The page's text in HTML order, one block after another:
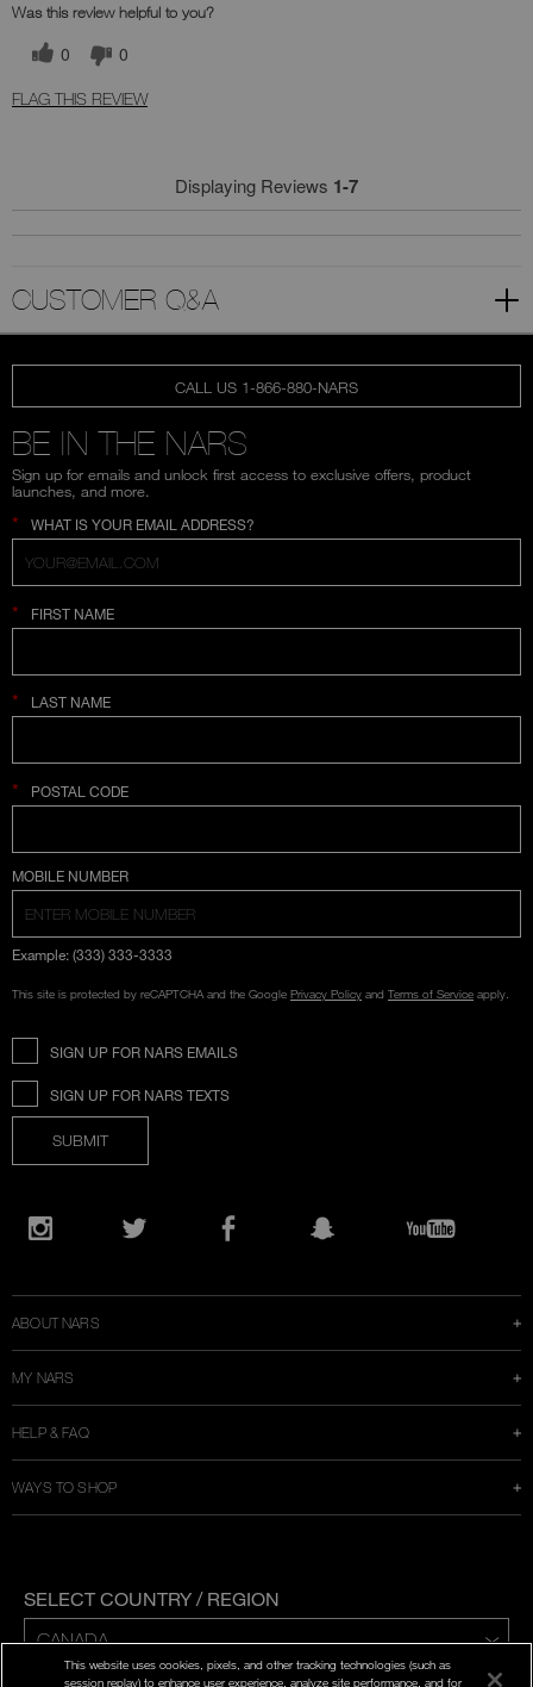
Was this review helpful to you?
0 0
FLAG THIS REVIEW
Displaying Reviews 1-7
CUSTOMER Q&A
CALL US 1-866-880-NARS
BE IN THE NARS
Sign up for emails and unlock first access to exclusive offers, product
launches, and more.
* WHAT IS YOUR EMAIL ADDRESS?
* FIRST NAME
* LAST NAME
* POSTAL CODE
COUNTRY SELECTION
MOBILE NUMBER
Example: (333) 333-3333
This site is protected by reCAPTCHA and the Google Privacy Policy and Terms of Service apply.
SIGN UP FOR NARS EMAILS
SIGN UP FOR NARS TEXTS
SUBMIT
Opens
ABOUT NARS
MY NARS
HELP & FAQ
WAYS TO SHOP
SELECT COUNTRY / REGION
ENG | FR
This website uses cookies, pixels, and other tracking technologies (such as
session replay) to enhance user experience, analyze site performance, and for